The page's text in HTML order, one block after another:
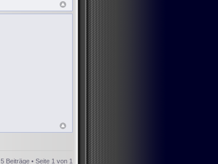
5 Beiträge • Seite 1 von 1